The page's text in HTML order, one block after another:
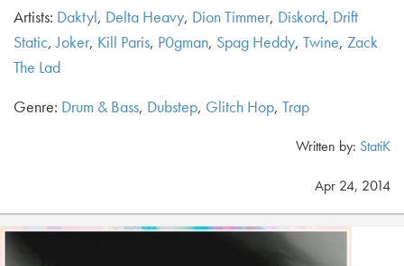
Artists: Daktyl, Delta Heavy, Dion Timmer, Diskord, Drift
Static,Joker, Kill Paris, P0gman, Spag Heddy, Twine, Zack
The Lad
Genre: Drum & Bass, Dubstep, Glitch Hop, Trap
Written by: StatiK
Apr 24, 2014